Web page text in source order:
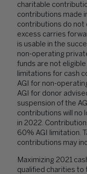
charitable
contributions made
contributions do not
excess carries
is usable in the
non-operating
funds are not
limitations for cash
AGI for non-
AGI for donor
suspension of the
contributions will no
in 2022.
60% AGI limitation.
contributions may
Maximizing 2021
qualified charities to